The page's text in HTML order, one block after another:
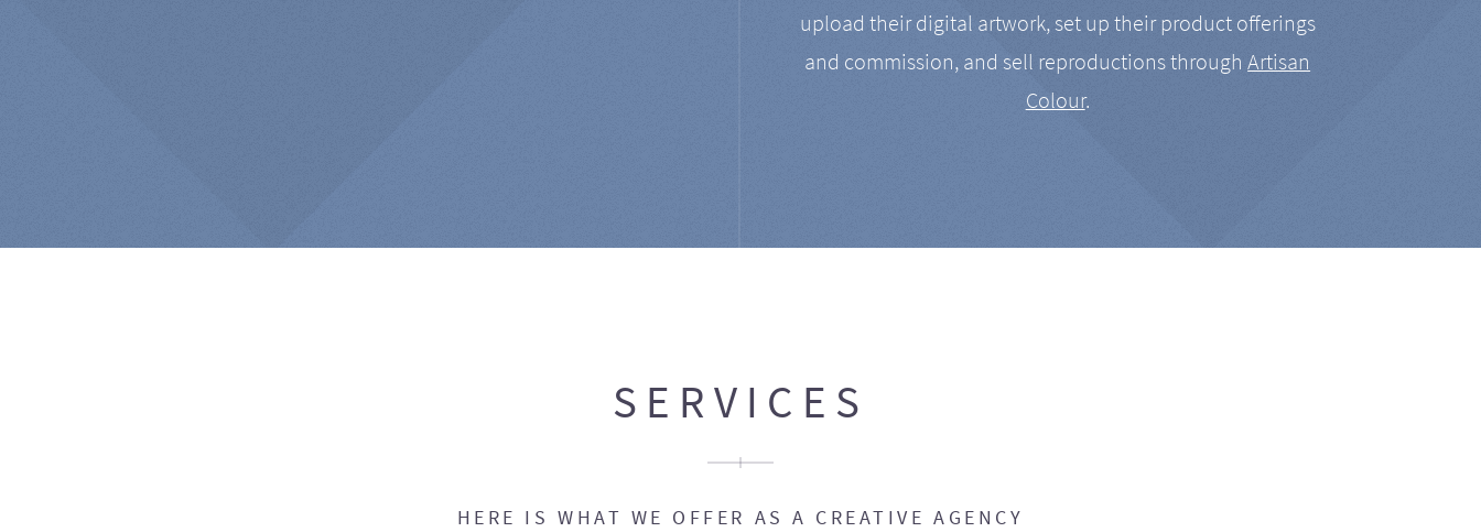
upload their digital artwork, set up their product offerings
and commission, and sell reproductions throughArtisan
Colour.
SERVICES
HERE IS WHAT WE OFFER AS A CREATIVE AGENCY